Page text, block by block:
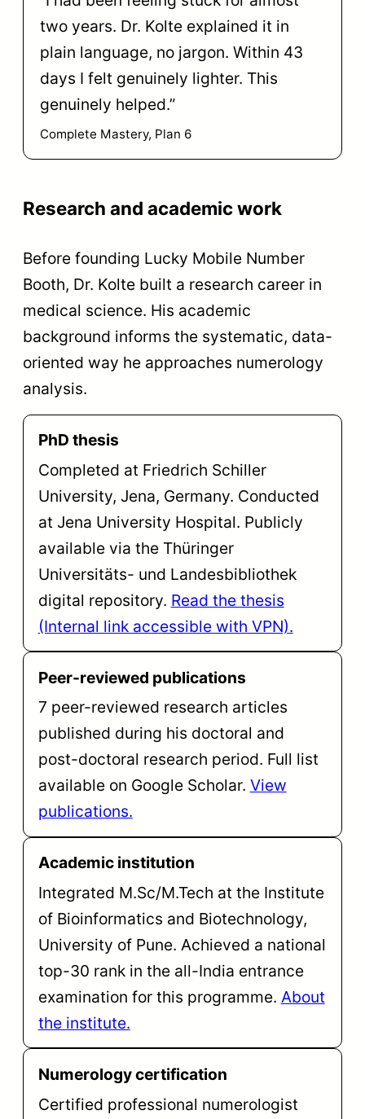
two years. Dr. Kolte explained it in
plain language, no jargon. Within 43
days I felt genuinely lighter. This
genuinely helped.”
Complete Mastery, Plan 6
Research and academic work
Before founding Lucky Mobile Number
Booth, Dr. Kolte built a research career in
medical science. His academic
background informs the systematic, data-
oriented way he approaches numerology
analysis.
PhD thesis
Completed at Friedrich Schiller
University, Jena, Germany. Conducted
at Jena University Hospital. Publicly
available via the Thüringer
Universitäts- und Landesbibliothek
digital repository. Read the thesis
(Internal link accessible with VPN).
Peer-reviewed publications
7 peer-reviewed research articles
published during his doctoral and
post-doctoral research period. Full list
available on Google Scholar. View
publications.
Academic institution
Integrated M.Sc/M.Tech at the Institute
of Bioinformatics and Biotechnology,
University of Pune. Achieved a national
top-30 rank in the all-India entrance
examination for this programme. About
the institute.
Numerology certification
Certified professional numerologist